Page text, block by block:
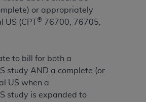
or appropriately
(CPT
® 76700, 76705,
to bill for both a
study AND a complete (or
US when a
study is expanded to
please indicate your agreement
clicking below on the button
Use of Current
(CDT